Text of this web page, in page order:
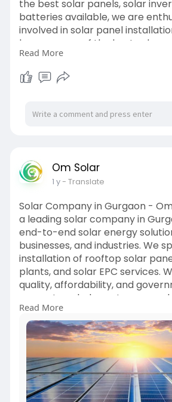
the best solar panels, solar
batteries available, we are
involved in solar panel
become one of the best solar
Kanpur. We are currently in Uttar
where our revolutionary solar
industries in Lucknow, Kanpur,
hundreds of people.
Read More
Om Solar
1 y- Translate
Solar Company in Gurgaon -
a leading solar company in
end-to-end solar energy
businesses, and industries. We
installation of rooftop solar
plants, and solar EPC services.
quality, affordability, and
support, we help customers
bills and move toward a
Choose Om Solar Solution –
for clean and cost-effective
Gurgaon.
Visit:https://omsolar.in/solar-
gurgaon/
Read More